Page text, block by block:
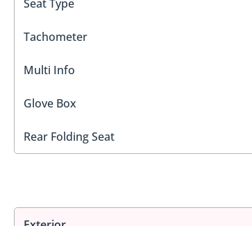
Seat Type
Tachometer
Multi Info
Glove Box
Rear Folding Seat